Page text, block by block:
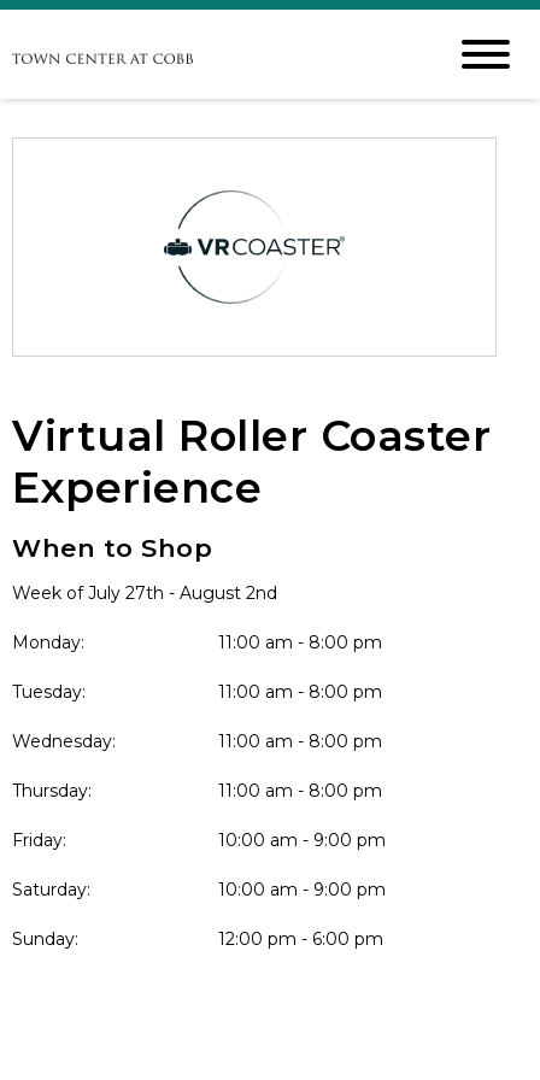
Virtual Roller Coaster
Experience
When to Shop
Week of July 27th - August 2nd
Monday: 11:00 am - 8:00 pm
Tuesday: 11:00 am - 8:00 pm
Wednesday: 11:00 am - 8:00 pm
Thursday: 11:00 am - 8:00 pm
Friday: 10:00 am - 9:00 pm
Saturday: 10:00 am - 9:00 pm
Sunday: 12:00 pm - 6:00 pm